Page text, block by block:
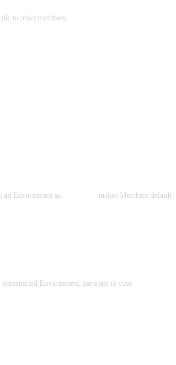
to other members.
an Environment as
makes Members default
Environment, navigate to your